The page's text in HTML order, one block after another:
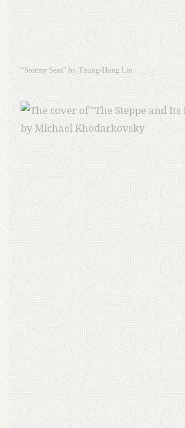
“Stormy Seas” by Thung-Hong Lin